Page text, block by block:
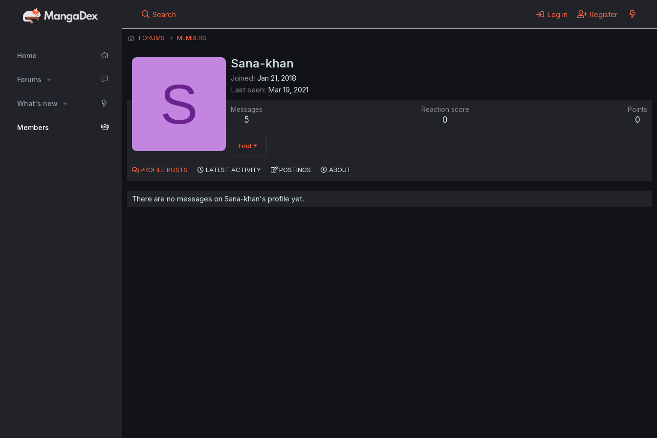
Home
Forums
What's new
Members
Search Log in Register
FORUMS MEMBERS
S
Sana-khan
Joined Jan 21, 2018
Last seen Mar 19, 2021
Messages
5
Reaction score
0
Points
0
Find
PROFILE POSTS LATEST ACTIVITY POSTINGS ABOUT
There are no messages on Sana-khan's profile yet.